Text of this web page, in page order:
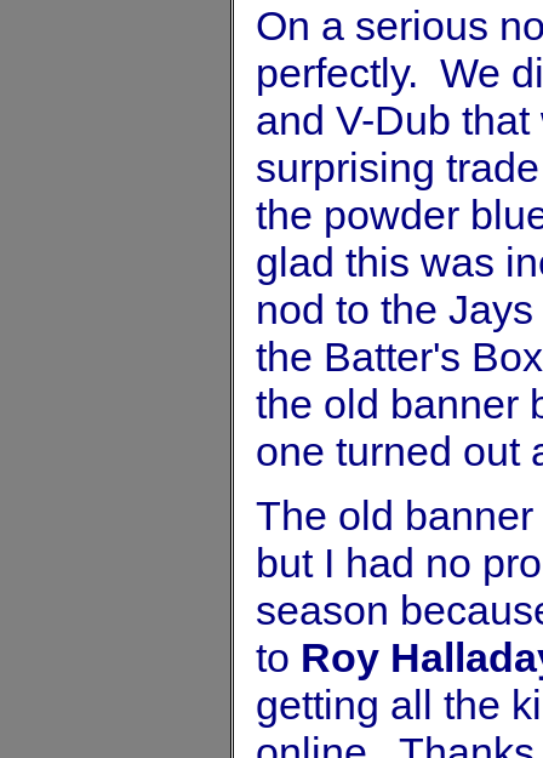
On a serious
perfectly. We
and V-Dub
surprising
the powder
glad this was
nod to the
the Batter's
the old banner
one turned out
The old
but I had no
season
to Roy
getting all the